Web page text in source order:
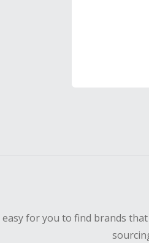
easy for you to find brands